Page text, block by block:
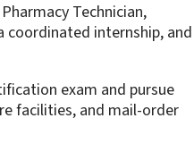
Technician,
coordinated internship, and
exam and pursue
facilities, and mail-order